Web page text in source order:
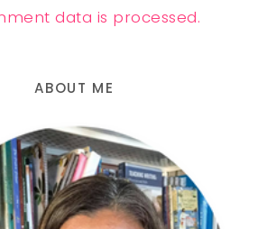
data is processed.
ABOUT ME